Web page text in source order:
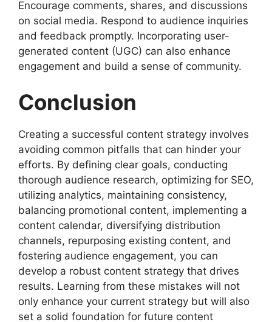
Encourage comments, shares, and discussions
on social media. Respond to audience inquiries
and feedback promptly. Incorporating user-
generated content (UGC) can also enhance
engagement and build a sense of community.
Conclusion
Creating a successful content strategy involves
avoiding common pitfalls that can hinder your
efforts. By defining clear goals, conducting
thorough audience research, optimizing for SEO,
utilizing analytics, maintaining consistency,
balancing promotional content, implementing a
content calendar, diversifying distribution
channels, repurposing existing content, and
fostering audience engagement, you can
develop a robust content strategy that drives
results. Learning from these mistakes will not
only enhance your current strategy but will also
set a solid foundation for future content